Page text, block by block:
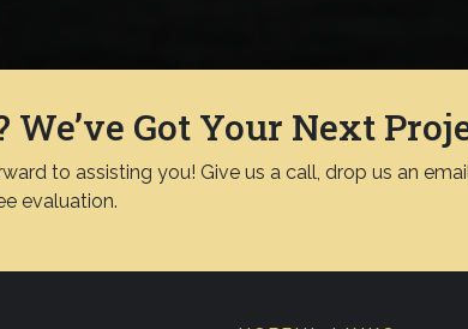
We’ve Got Your Next
to assisting you! Give us a call, drop us an
evaluation.